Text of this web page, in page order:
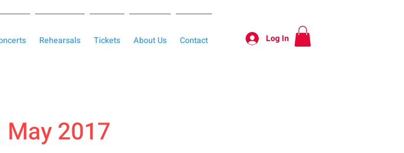
Rehearsals Tickets About Us Contact Log In
May 2017